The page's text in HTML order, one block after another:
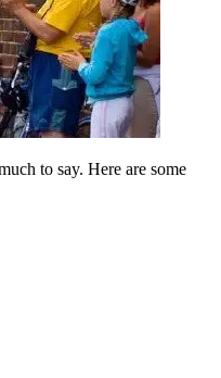
to say. Here are some